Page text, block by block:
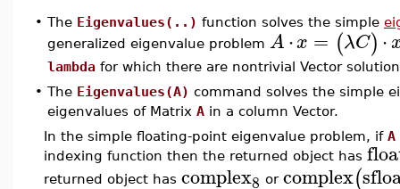
• The Eigenvalues(..) function solves the simple
generalized eigenvalue problem A⋅x = (λC)⋅
lambda for which there are nontrivial Vector
• The Eigenvalues(A) command solves the simple
eigenvalues of Matrix A in a column Vector.
In the simple floating-point eigenvalue problem, if A
indexing function then the returned object has
returned object has complex8 or complex(